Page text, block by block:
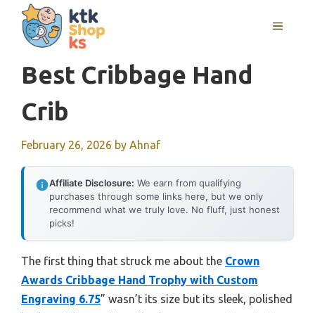
content
MENU
Best Cribbage Hand
Crib
February 26, 2026 by Ahnaf
Affiliate Disclosure: We earn from qualifying
purchases through some links here, but we only
recommend what we truly love. No fluff, just honest
picks!
The first thing that struck me about the Crown
Awards Cribbage Hand Trophy with Custom
Engraving 6.75” wasn’t its size but its sleek, polished